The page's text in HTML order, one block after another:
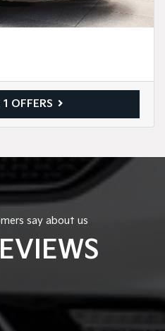
1 OFFERS
say about us